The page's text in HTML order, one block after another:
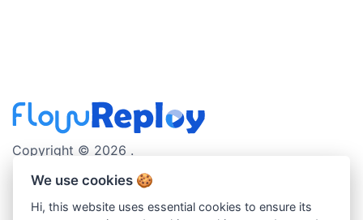
Copyright © 2026 .
english
We use cookies 🍪
Hi, this website uses essential cookies to ensure its